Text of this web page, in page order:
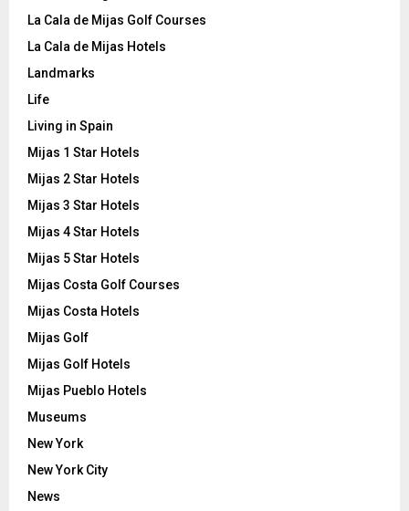
La Cala de Mijas Golf Courses
La Cala de Mijas Hotels
Landmarks
Life
Living in Spain
Mijas 1 Star Hotels
Mijas 2 Star Hotels
Mijas 3 Star Hotels
Mijas 4 Star Hotels
Mijas 5 Star Hotels
Mijas Costa Golf Courses
Mijas Costa Hotels
Mijas Golf
Mijas Golf Hotels
Mijas Pueblo Hotels
Museums
New York
New York City
News